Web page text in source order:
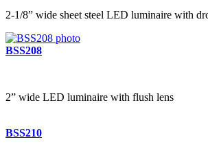
2-1/8” wide sheet steel LED luminaire with
BSS208
2” wide LED luminaire with flush lens
BSS210